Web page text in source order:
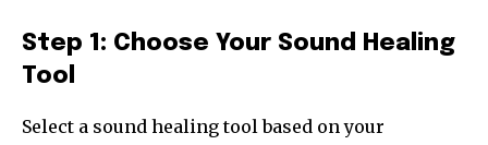
Step 1: Choose Your Sound Healing
Tool
Select a sound healing tool based on your